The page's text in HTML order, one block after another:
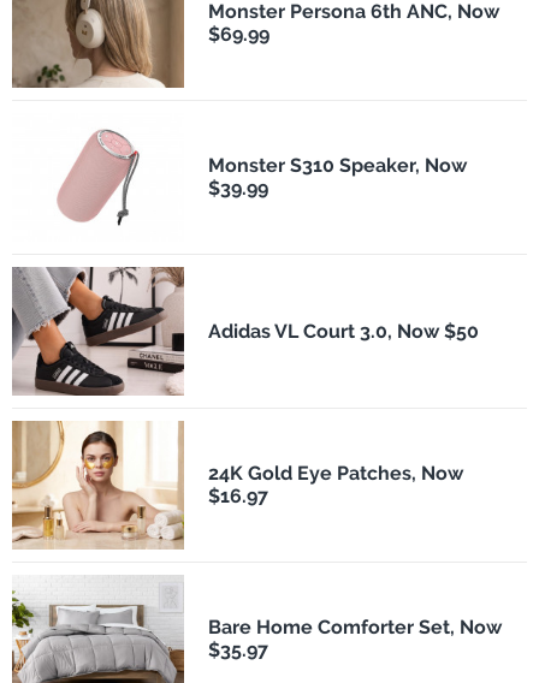
Monster Persona 6th ANC, Now
$69.99
Monster S310 Speaker, Now
$39.99
Adidas VL Court 3.0, Now $50
24K Gold Eye Patches, Now
$16.97
Bare Home Comforter Set, Now
$35.97